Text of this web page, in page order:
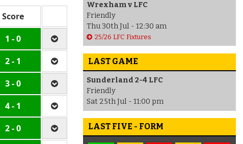
Score
1 - 0
2 - 1
3 - 0
4 - 1
2 - 0
Wrexham v LFC
Friendly
Thu 30th Jul - 12:30 am
25/26 LFC Fixtures
LAST GAME
Sunderland 2-4 LFC
Friendly
Sat 25th Jul - 11:00 pm
LAST FIVE - FORM